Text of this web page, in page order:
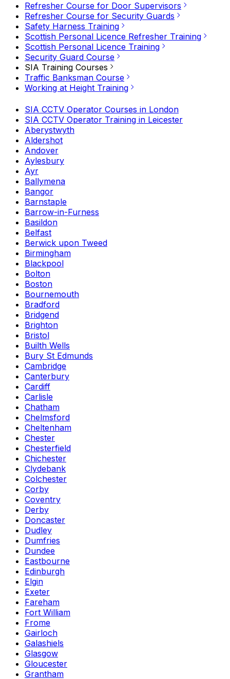
Refresher Course for Door Supervisors
Refresher Course for Security Guards
Safety Harness Training
Scottish Personal Licence Refresher Training
Scottish Personal Licence Training
Security Guard Course
SIA Training Courses
Traffic Banksman Course
Working at Height Training
SIA CCTV Operator Courses in London
SIA CCTV Operator Training in Leicester
Aberystwyth
Aldershot
Andover
Aylesbury
Ayr
Ballymena
Bangor
Barnstaple
Barrow-in-Furness
Basildon
Belfast
Berwick upon Tweed
Birmingham
Blackpool
Bolton
Boston
Bournemouth
Bradford
Bridgend
Brighton
Bristol
Builth Wells
Bury St Edmunds
Cambridge
Canterbury
Cardiff
Carlisle
Chatham
Chelmsford
Cheltenham
Chester
Chesterfield
Chichester
Clydebank
Colchester
Corby
Coventry
Derby
Doncaster
Dudley
Dumfries
Dundee
Eastbourne
Edinburgh
Elgin
Exeter
Fareham
Fort William
Frome
Gairloch
Galashiels
Glasgow
Gloucester
Grantham